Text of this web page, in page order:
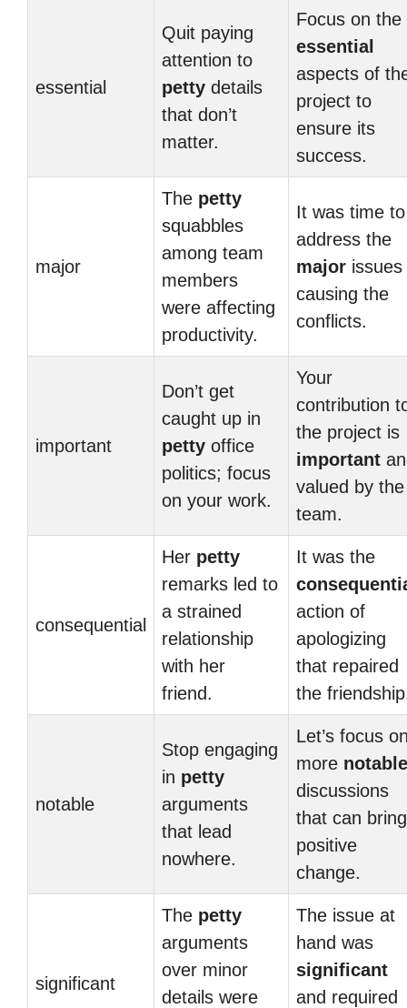
essential
Quit paying
attention to
petty details
that don’t
matter.
Focus on the
essential
aspects of
project to
ensure its
success.
major
The petty
squabbles
among team
members
were affecting
productivity.
It was time to
address the
major issues
causing the
conflicts.
important
Don’t get
caught up in
petty office
politics; focus
on your work.
Your
contribution
the project is
important
valued by the
team.
consequential
Her petty
remarks led to
a strained
relationship
with her
friend.
It was the
action of
apologizing
that repaired
the
notable
Stop engaging
in petty
arguments
that lead
nowhere.
Let’s focus
more notable
discussions
that can bring
positive
change.
significant
The petty
arguments
over minor
details were
The issue at
hand was
significant
and required